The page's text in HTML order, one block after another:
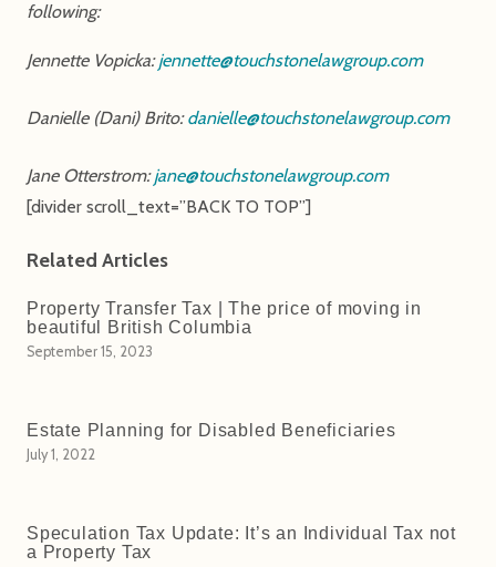
following:
Jennette Vopicka:jennette@touchstonelawgroup.com
Danielle (Dani) Brito:danielle@touchstonelawgroup.com
Jane Otterstrom:jane@touchstonelawgroup.com
[divider scroll_text=”BACK TO TOP”]
Related Articles
Property Transfer Tax | The price of moving in
beautiful British Columbia
September 15, 2023
Estate Planning for Disabled Beneficiaries
July 1, 2022
Speculation Tax Update: It’s an Individual Tax not
a Property Tax